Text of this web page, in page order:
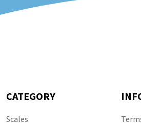
CATEGORY
Scales